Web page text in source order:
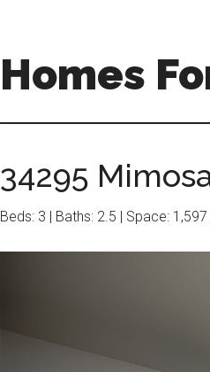
Homes
34295
Beds: 3 | Baths: 2.5 | Space: